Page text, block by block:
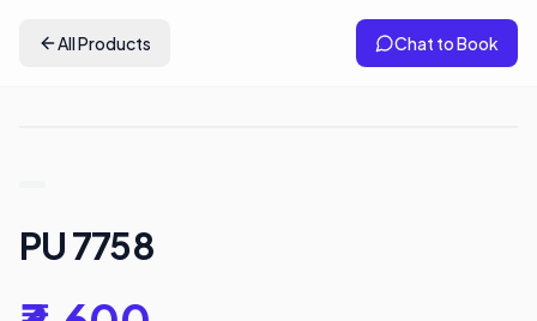
All Products Chat to Book
PU 7758